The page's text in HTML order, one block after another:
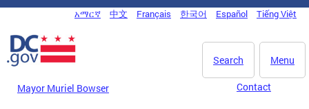
Skip to main content
DC Agency Top Menu
አማርኛ 中文 Français 한국어 Español Tiếng Việt
Menu
Search
Mayor Muriel Bowser Contact